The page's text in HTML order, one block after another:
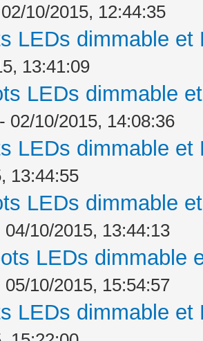
10/2015, 12:44:35
LEDs dimmable
13:41:09
LEDs dimmable
- 02/10/2015, 14:08:36
LEDs dimmable
13:44:55
LEDs dimmable
04/10/2015, 13:44:13
LEDs dimmable
05/10/2015, 15:54:57
LEDs dimmable